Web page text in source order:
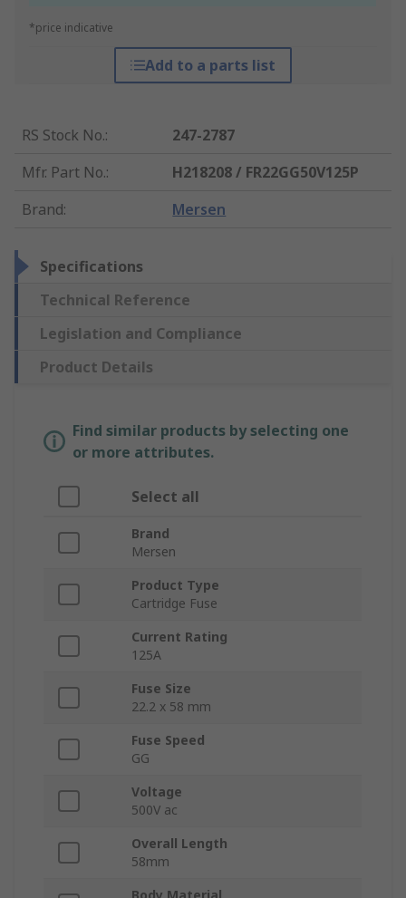
*price indicative
Add to a parts list
RS Stock No.:
247-2787
Mfr. Part No.:
H218208 / FR22GG50V125P
Brand: Mersen
Specifications
Technical Reference
Legislation and Compliance
Product Details
Find similar products by selecting one
or more attributes.
Select all
Brand
Mersen
Product Type
Cartridge Fuse
Current Rating
125A
Fuse Size
22.2 x 58 mm
Fuse Speed
GG
Voltage
500V ac
Overall Length
58mm